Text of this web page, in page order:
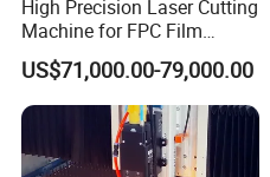
High Precision Laser Cutting
Machine for FPC Film
Applications
US$71,000.00-79,000.00